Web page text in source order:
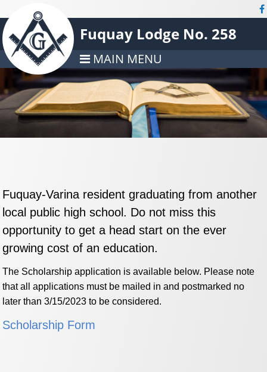
Fuquay Lodge No. 258
MAIN MENU
Fuquay-Varina resident graduating from another
local public high school. Do not miss this
opportunity to get a head start on the ever
growing cost of an education.
The Scholarship application is available below. Please note
that all applications must be mailed in and postmarked no
later than 3/15/2023 to be considered.
Scholarship Form